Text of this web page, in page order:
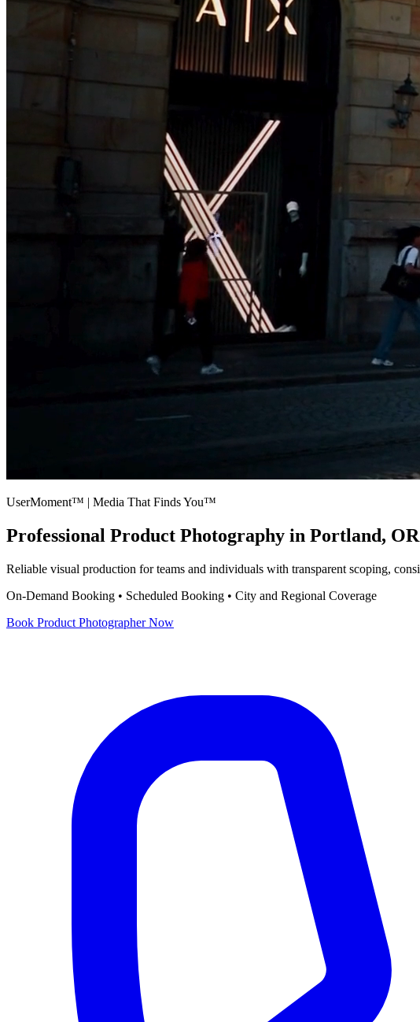
UserMoment™ | Media That Finds You™
Professional Product Photography in Portland, OR
Reliable visual production for teams and individuals with transparent scoping,
On-Demand Booking • Scheduled Booking • City and Regional Coverage
Book Product PhotographerNow